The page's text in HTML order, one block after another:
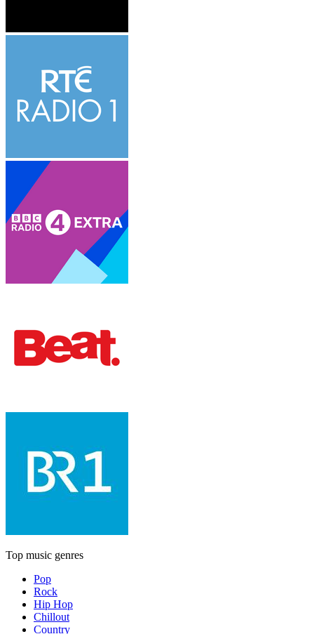
Top music genres
Pop
Rock
Hip Hop
Chillout
Country